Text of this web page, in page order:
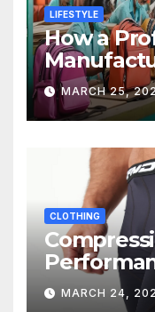
LIFESTYLE
How a
Ensures
Bulk
MARCH 25,
CLOTHING
Training
MARCH 24,